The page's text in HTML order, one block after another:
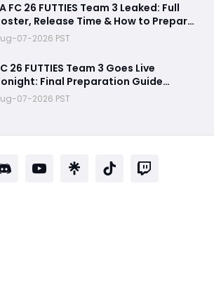
FC 26 FUTTIES Team 3 Leaked: Full
Release Time & How to Prepare
Ultimate Team
07-2026 PST
26 FUTTIES Team 3 Goes Live
Final Preparation Guide
the Drop
07-2026 PST